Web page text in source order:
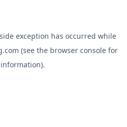
exception has occurred while
(see the browser console for